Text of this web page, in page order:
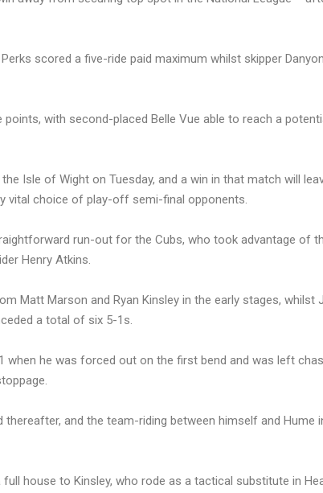
scored a five-ride paid maximum whilst skipper
with second-placed Belle Vue able to reach a
Isle of Wight on Tuesday, and a win in that match will
vital choice of play-off semi-final opponents.
run-out for the Cubs, who took advantage of
Henry Atkins.
Matt Marson and Ryan Kinsley in the early stages, whilst
a total of six 5-1s.
when he was forced out on the first bend and was left
thereafter, and the team-riding between himself and Hume
house to Kinsley, who rode as a tactical substitute in